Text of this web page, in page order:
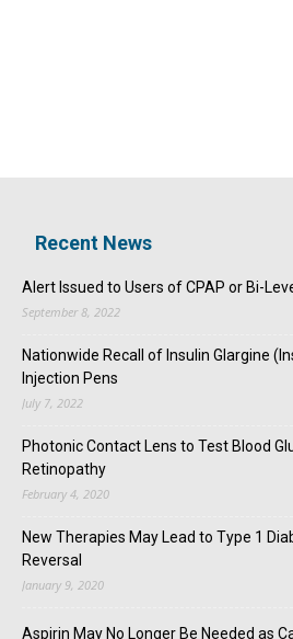
Recent News
Alert Issued to Users of CPAP or Bi-
September 8, 2022
Nationwide Recall of Insulin Glargine
Injection Pens
July 7, 2022
Photonic Contact Lens to Test Blood
Retinopathy
February 4, 2020
New Therapies May Lead to Type 1
Reversal
January 9, 2020
Aspirin May No Longer Be Needed as